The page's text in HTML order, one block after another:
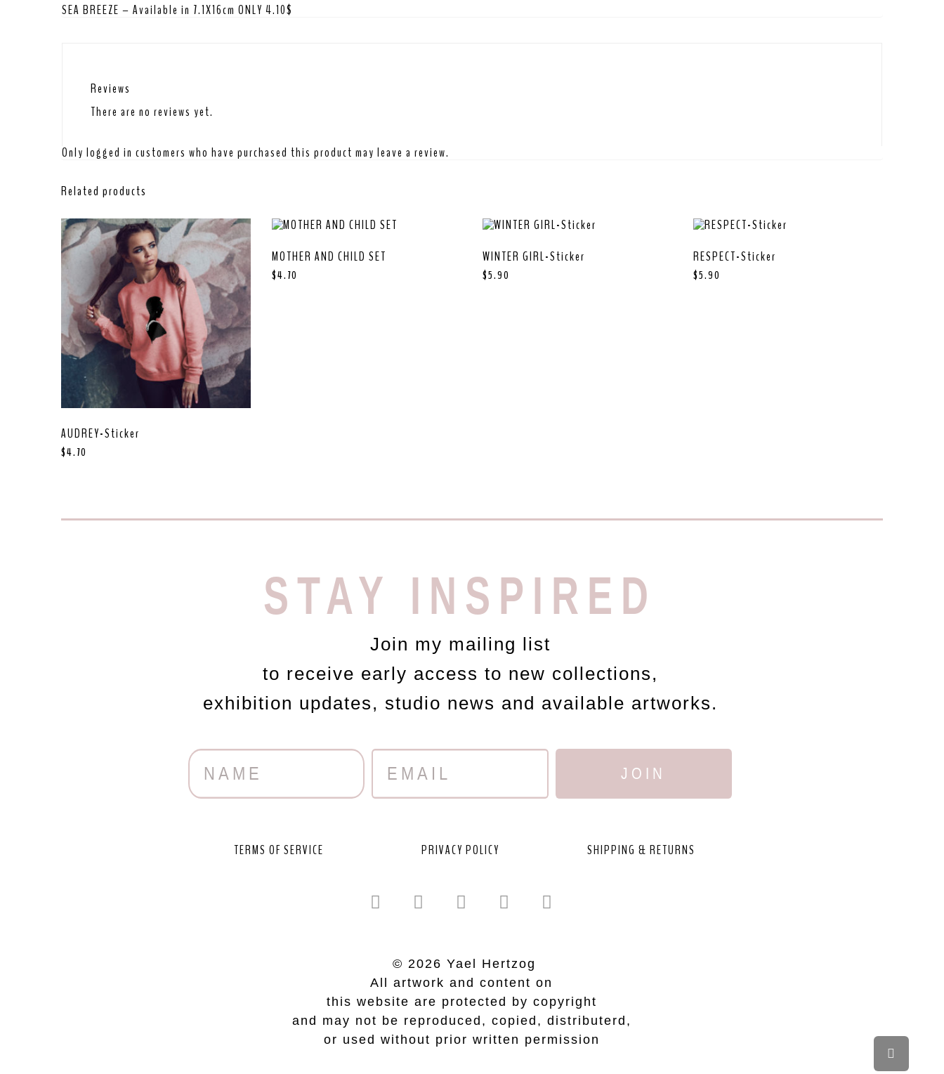
SEA BREEZE – Available in 7.1X16cm ONLY 4.10$
Reviews
There are no reviews yet.
Only logged in customers who have purchased this product may leave a review.
Related products
AUDREY-Sticker
$4.70
MOTHER AND CHILD SET
$4.70
WINTER GIRL-Sticker
$5.90
RESPECT-Sticker
$5.90
STAY INSPIRED
Join my mailing list
to receive early access to new collections,
exhibition updates, studio news and available artworks.
JOIN
TERMS OF SERVICE PRIVACY POLICY SHIPPING & RETURNS
© 2026 Yael Hertzog
All artwork and content on
this website are protected by copyright
and may not be reproduced, copied, distributerd,
or used without prior written permission